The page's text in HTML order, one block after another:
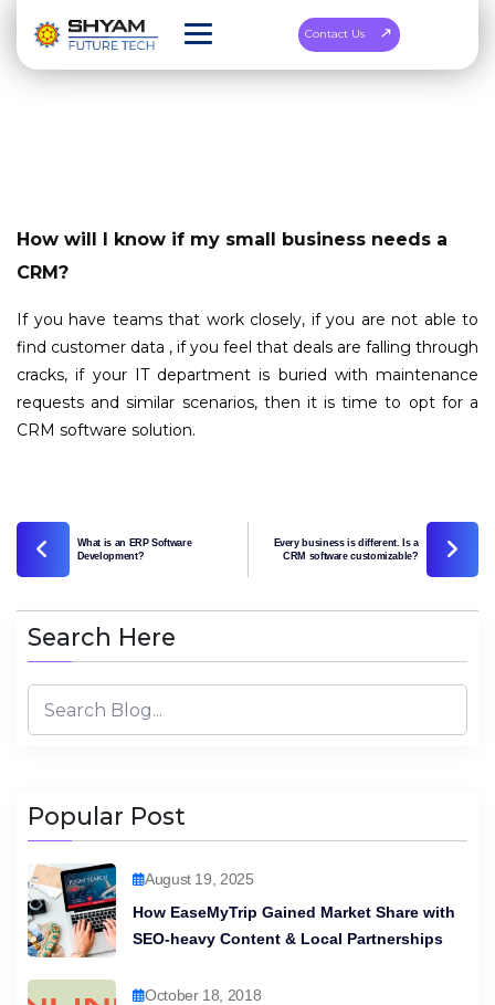
Contact Us
How will I know if my small business needs a
CRM?
If you have teams that work closely, if you are not able to
find customer data , if you feel that deals are falling through
cracks, if your IT department is buried with maintenance
requests and similar scenarios, then it is time to opt for a
CRM software solution.
What is an ERP Software
Development?
Every business is different. Is a
CRM software customizable?
Search Here
Popular Post
August 19, 2025
How EaseMyTrip Gained Market Share with
SEO-heavy Content & Local Partnerships
October 18, 2018